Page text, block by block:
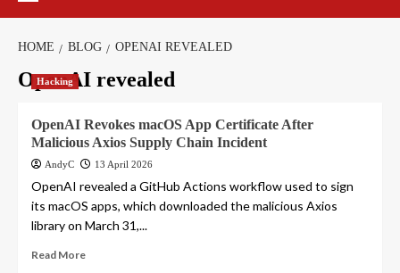
HOME BLOG OPENAI REVEALED
OpenAI revealed
Hacking
OpenAI Revokes macOS App Certificate After
Malicious Axios Supply Chain Incident
AndyC 13 April 2026
OpenAI revealed a GitHub Actions workflow used to sign
its macOS apps, which downloaded the malicious Axios
library on March 31,...
Read More